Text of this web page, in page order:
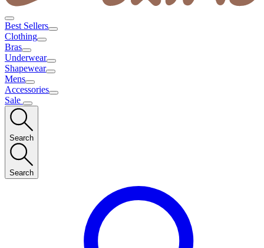
Best Sellers
Clothing
Bras
Underwear
Shapewear
Mens
Accessories
Sale
Search
Search